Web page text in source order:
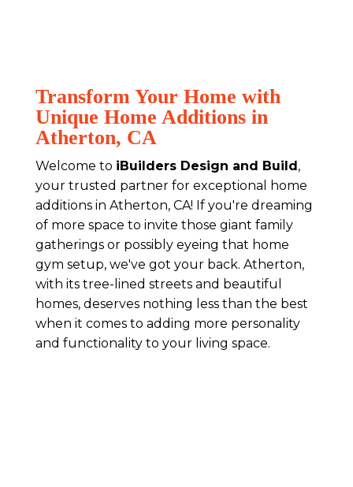
Transform Your Home with
Unique Home Additions in
Atherton, CA
Welcome to iBuilders Design and Build,
your trusted partner for exceptional home
additions in Atherton, CA! If you're dreaming
of more space to invite those giant family
gatherings or possibly eyeing that home
gym setup, we've got your back. Atherton,
with its tree-lined streets and beautiful
homes, deserves nothing less than the best
when it comes to adding more personality
and functionality to your living space.